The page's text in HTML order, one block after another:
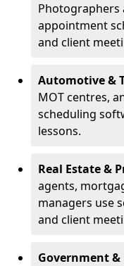
Photographers
appointment
and client
Automotive &
MOT centres,
scheduling
lessons.
Real Estate &
agents,
managers use
and client
Government &